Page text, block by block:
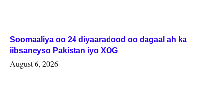
Soomaaliya oo 24 diyaaradood oo dagaal ah ka
iibsaneyso Pakistan iyo XOG
August 6, 2026